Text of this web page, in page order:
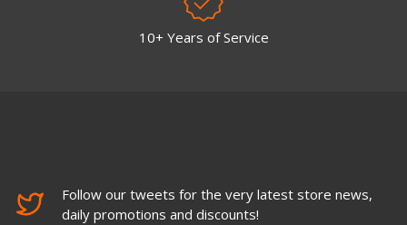
10+ Years of Service
Follow our tweets for the very latest store news,
daily promotions and discounts!